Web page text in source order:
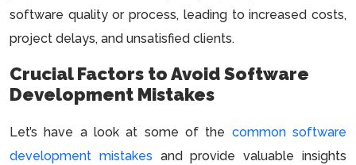
software quality or process, leading to increased costs,
project delays, and unsatisfied clients.
Crucial Factors to Avoid Software
Development Mistakes
Let’s have a look at some of the common software
development mistakes and provide valuable insights